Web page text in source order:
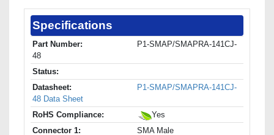
Specifications
Part Number:
P1-SMAP/SMAPRA-141CJ-
48
Status:
Datasheet:
P1-SMAP/SMAPRA-141CJ-
48 Data Sheet
RoHS Compliance:
Yes
Connector 1:
SMA Male